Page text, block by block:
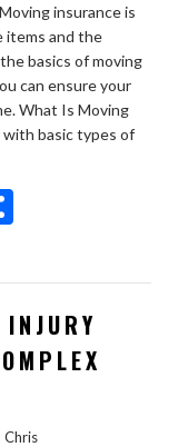
insurance is
items and the
basics of moving
can ensure your
What Is Moving
with basic types of
ar
e
Chris